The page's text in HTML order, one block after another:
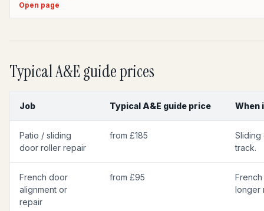
Open page
Typical A&E guide prices
Job Typical A&E guide price When
Patio / sliding
door roller repair
from £185
Sliding
track.
French door
alignment or
repair
from £95
longer